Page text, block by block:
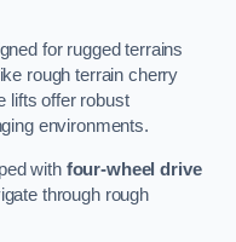
for rugged terrains
rough terrain cherry
lifts offer robust
environments.
with four-wheel drive
through rough